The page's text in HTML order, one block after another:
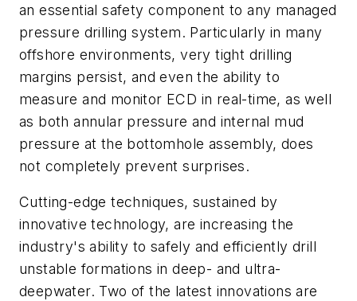
an essential safety component to any managed
pressure drilling system. Particularly in many
offshore environments, very tight drilling
margins persist, and even the ability to
measure and monitor ECD in real-time, as well
as both annular pressure and internal mud
pressure at the bottomhole assembly, does
not completely prevent surprises.
Cutting-edge techniques, sustained by
innovative technology, are increasing the
industry's ability to safely and efficiently drill
unstable formations in deep- and ultra-
deepwater. Two of the latest innovations are